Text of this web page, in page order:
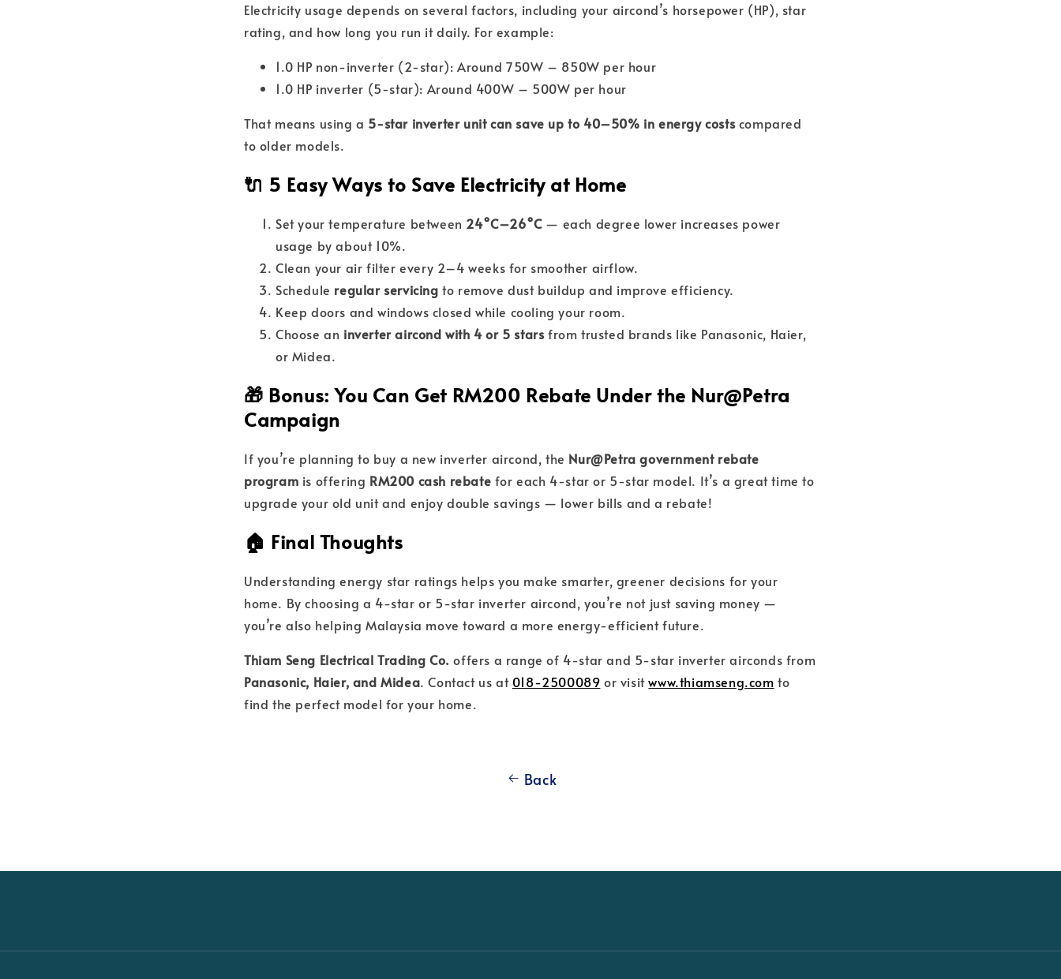
Electricity usage depends on several factors, including your aircond’s horsepower (HP), star
rating, and how long you run it daily. For example:
1.0 HP non-inverter (2-star): Around 750W – 850W per hour
1.0 HP inverter (5-star): Around 400W – 500W per hour
That means using a 5-star inverter unit can save up to 40–50% in energy costscompared
to older models.
🔌 5 Easy Ways to Save Electricity at Home
Set your temperature between 24°C–26°C— each degree lower increases power
usage by about 10%.
Clean your air filter every 2–4 weeks for smoother airflow.
Schedule regular servicing to remove dust buildup and improve efficiency.
Keep doors and windows closed while cooling your room.
Choose an inverter aircond with 4 or 5 starsfrom trusted brands like Panasonic, Haier,
or Midea.
🎁 Bonus: You Can Get RM200 Rebate Under the Nur@Petra
Campaign
If you’re planning to buy a new inverter aircond, the Nur@Petra government rebate
program is offering RM200 cash rebate for each 4-star or 5-star model. It’s a great time to
upgrade your old unit and enjoy double savings — lower bills and a rebate!
🏠 Final Thoughts
Understanding energy star ratings helps you make smarter, greener decisions for your
home. By choosing a 4-star or 5-star inverter aircond, you’re not just saving money —
you’re also helping Malaysia move toward a more energy-efficient future.
Thiam Seng Electrical Trading Co. offers a range of 4-star and 5-star inverter airconds from
Panasonic, Haier, and Midea. Contact us at 018-2500089 or visitwww.thiamseng.com to
find the perfect model for your home.
Back